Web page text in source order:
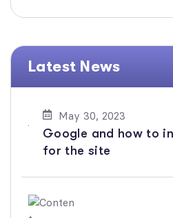
Latest News
May 30, 2023
Google and how to increase
for the site